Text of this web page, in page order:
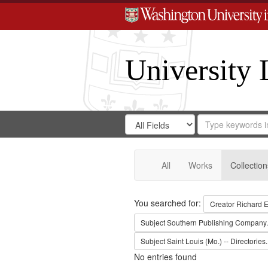
University
Search
Digital
Gateway
Search
in
for
Search
Repository
All Works
Search
You searched for: Creator Richard
SubjectSouthern Publishing Company.
SubjectSaint Louis (Mo.) -- Directories.
No entries found